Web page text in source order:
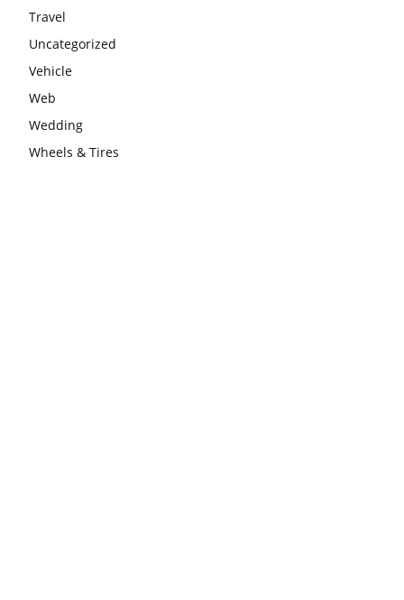
Travel
Uncategorized
Vehicle
Web
Wedding
Wheels & Tires